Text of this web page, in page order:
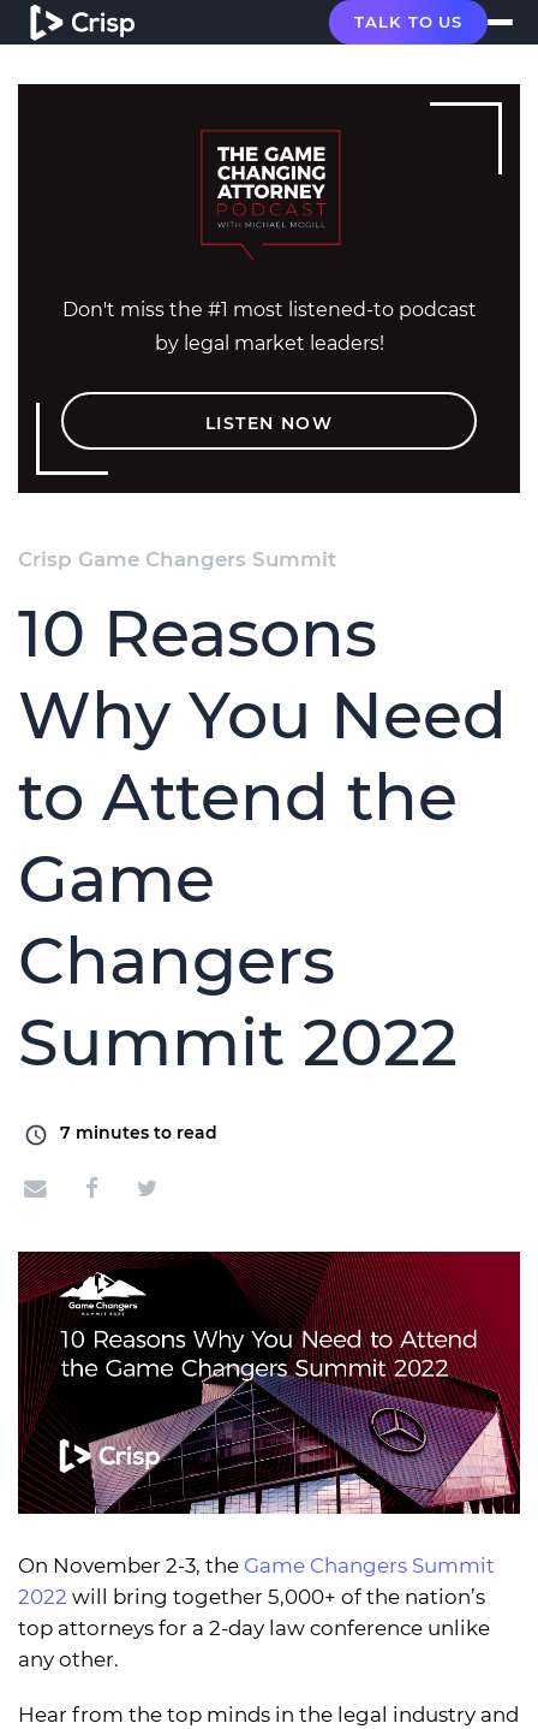
TALK TO US
Don't miss the #1 most listened-to podcast
by legal market leaders!
LISTEN NOW
Crisp Game Changers Summit
10 Reasons
Why You Need
to Attend the
Game
Changers
Summit 2022
7 minutes to read
On November 2-3, the Game Changers Summit
2022 will bring together 5,000+ of the nation’s
top attorneys for a 2-day law conference unlike
any other.
Hear from the top minds in the legal industry and